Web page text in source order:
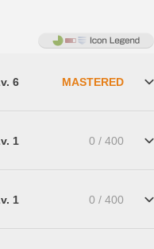
6 MASTERED
1 0 / 400
1 0 / 400